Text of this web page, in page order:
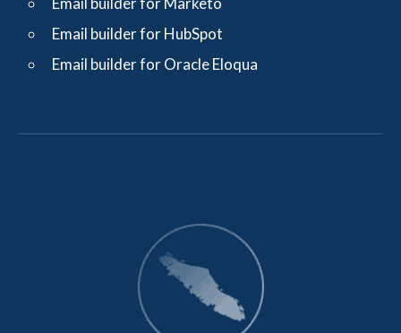
Email builder for HubSpot
Email builder for Oracle Eloqua